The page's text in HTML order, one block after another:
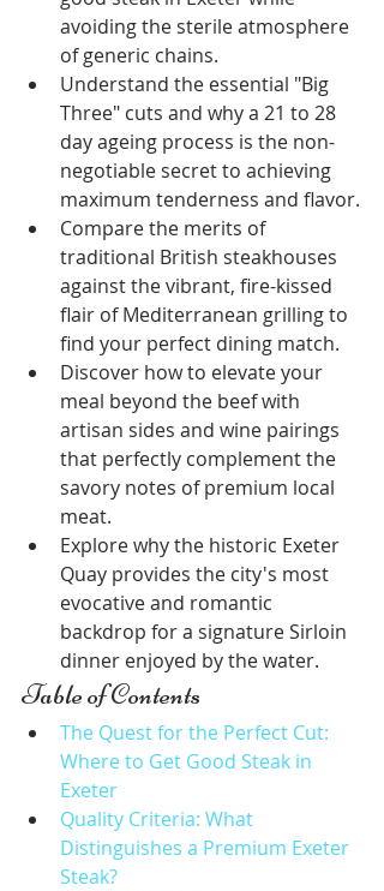
avoiding the sterile atmosphere
of generic chains.
Understand the essential "Big
Three" cuts and why a 21 to 28
day ageing process is the non-
negotiable secret to achieving
maximum tenderness and flavor.
Compare the merits of
traditional British steakhouses
against the vibrant, fire-kissed
flair of Mediterranean grilling to
find your perfect dining match.
Discover how to elevate your
meal beyond the beef with
artisan sides and wine pairings
that perfectly complement the
savory notes of premium local
meat.
Explore why the historic Exeter
Quay provides the city's most
evocative and romantic
backdrop for a signature Sirloin
dinner enjoyed by the water.
Table of Contents
The Quest for the Perfect Cut:
Where to Get Good Steak in
Exeter
Quality Criteria: What
Distinguishes a Premium Exeter
Steak?